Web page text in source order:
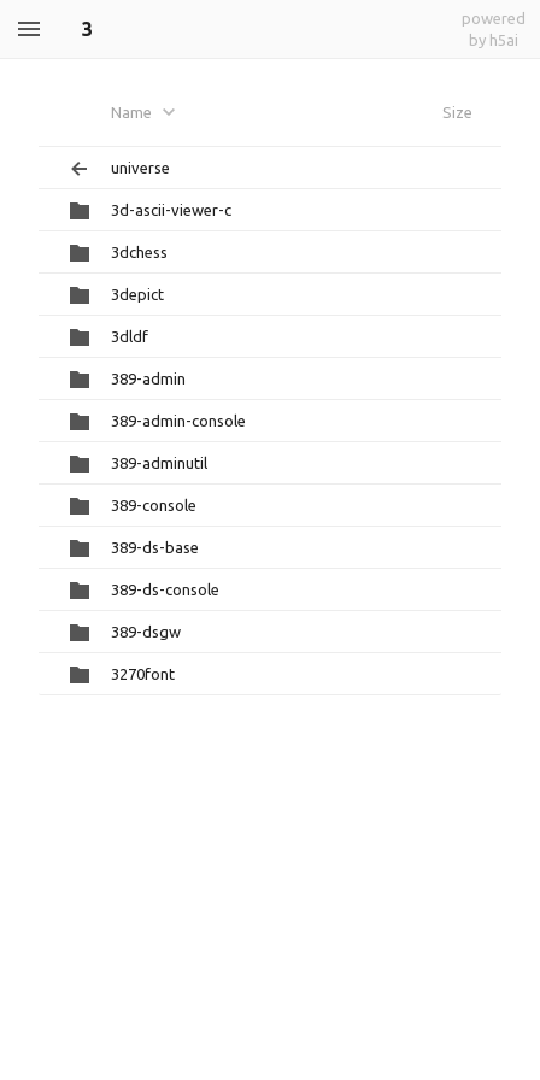
3
powered
by h5ai
Name Size
universe
3d-ascii-viewer-c
3dchess
3depict
3dldf
389-admin
389-admin-console
389-adminutil
389-console
389-ds-base
389-ds-console
389-dsgw
3270font